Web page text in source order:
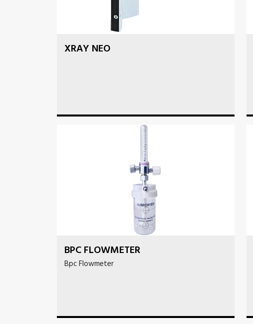
XRAY NEO
BPC FLOWMETER
Bpc Flowmeter